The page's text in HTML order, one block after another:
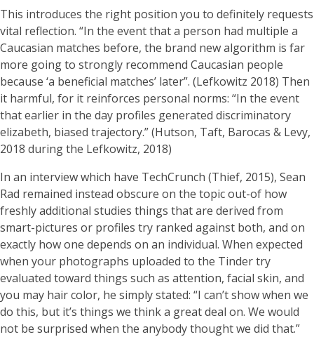
This introduces the right position you to definitely requests
vital reflection. “In the event that a person had multiple a
Caucasian matches before, the brand new algorithm is far
more going to strongly recommend Caucasian people
because ‘a beneficial matches’ later”. (Lefkowitz 2018) Then
it harmful, for it reinforces personal norms: “In the event
that earlier in the day profiles generated discriminatory
elizabeth, biased trajectory.” (Hutson, Taft, Barocas & Levy,
2018 during the Lefkowitz, 2018)
In an interview which have TechCrunch (Thief, 2015), Sean
Rad remained instead obscure on the topic out-of how
freshly additional studies things that are derived from
smart-pictures or profiles try ranked against both, and on
exactly how one depends on an individual. When expected
when your photographs uploaded to the Tinder try
evaluated toward things such as attention, facial skin, and
you may hair color, he simply stated: “I can’t show when we
do this, but it’s things we think a great deal on. We would
not be surprised when the anybody thought we did that.”